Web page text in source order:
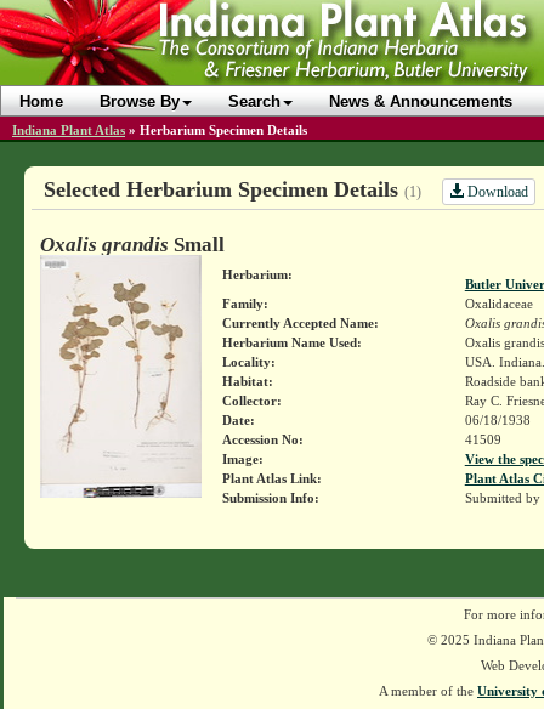
Home Browse By Search News & Announcements
Indiana Plant Atlas » Herbarium Specimen Details
Selected Herbarium Specimen Details (1) Download
Oxalis grandis Small
Herbarium:
Butler
Family:
Oxalidaceae
Currently Accepted Name:
Oxalis
Herbarium Name Used:
Oxalis
Locality:
USA.
Habitat:
Roadside
Collector:
Ray C.
Date:
06/18/1938
Accession No:
41509
Image:
View the
Plant Atlas Link:
Plant Atlas
Submission Info:
Submitted by
For more
© 2025 Indiana
Web
A member of the University